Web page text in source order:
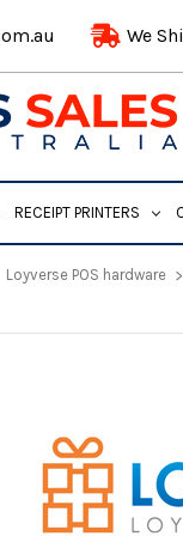
We
RECEIPT PRINTERS
Loyverse POS hardware